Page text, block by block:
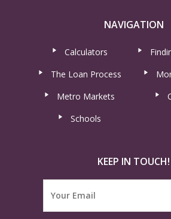
NAVIGATION
Calculators
The Loan Process
Metro Markets
Schools
KEEP IN TOUCH!